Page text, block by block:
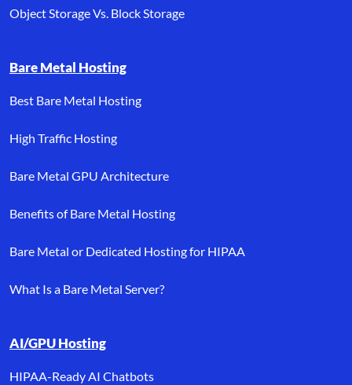
Object Storage Vs. Block Storage
Bare Metal Hosting
Best Bare Metal Hosting
High Traffic Hosting
Bare Metal GPU Architecture
Benefits of Bare Metal Hosting
Bare Metal or Dedicated Hosting for HIPAA
What Is a Bare Metal Server?
AI/GPU Hosting
HIPAA-Ready AI Chatbots